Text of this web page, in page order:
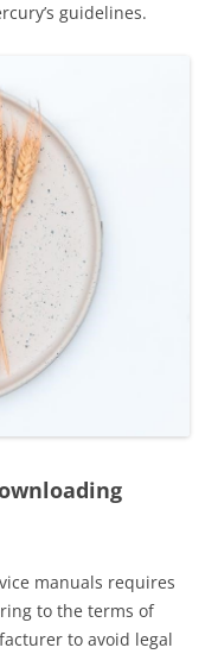
guidelines.
manuals requires
to the terms of
to avoid legal